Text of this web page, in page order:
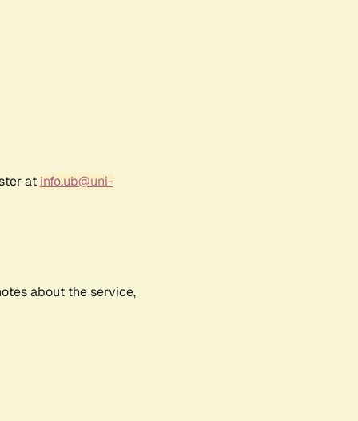
at info.ub@uni-
about the service,